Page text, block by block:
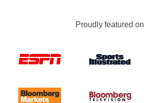
Proudly featured